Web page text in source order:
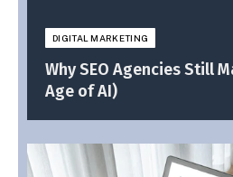
DIGITAL MARKETING
Why SEO Agencies Still
Age of AI)